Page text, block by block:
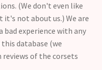
(We don't even like
it's not about us.) We are
bad experience with any
database (we
reviews of the corsets